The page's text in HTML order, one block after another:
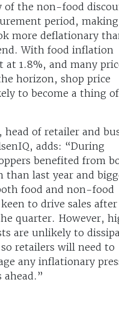
of the non-food
period,
more deflationary
With food inflation
1.8%, and many
horizon, shop price
to become a thing
head of retailer and
adds: “During
benefited from
than last year and
food and non-food
to drive sales after
quarter. However,
are unlikely to
retailers will need to
any inflationary